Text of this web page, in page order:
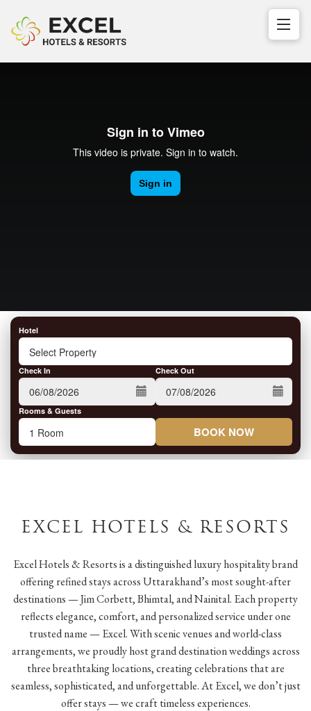
Hotel
Check In Check Out
Rooms & Guests
BOOK NOW
EXCEL HOTELS & RESORTS
Excel Hotels & Resorts is a distinguished luxury hospitality brand
offering refined stays across Uttarakhand’s most sought-after
destinations — Jim Corbett, Bhimtal, and Nainital. Each property
reflects elegance, comfort, and personalized service under one
trusted name — Excel. With scenic venues and world-class
arrangements, we proudly host grand destination weddings across
three breathtaking locations, creating celebrations that are
seamless, sophisticated, and unforgettable. At Excel, we don’t just
offer stays — we craft timeless experiences.